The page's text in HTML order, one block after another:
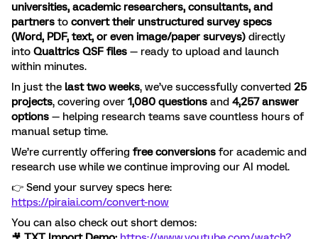
universities, academic researchers, consultants, and
partners to convert their unstructured survey specs
(Word, PDF, text, or even image/paper surveys) directly
into Qualtrics QSF files — ready to upload and launch
within minutes.
In just the last two weeks, we’ve successfully converted 25
projects, covering over 1,080 questions and 4,257 answer
options — helping research teams save countless hours of
manual setup time.
We’re currently offering free conversions for academic and
research use while we continue improving our AI model.
👉 Send your survey specs here:
https://piraiai.com/convert-now
You can also check out short demos: